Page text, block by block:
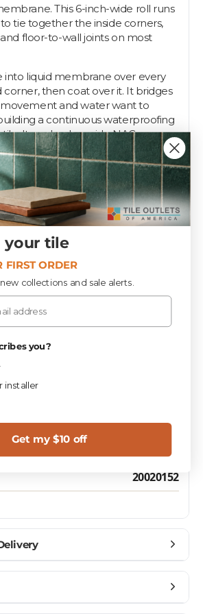
This 6-inch-wide roll runs
tie together the inside corners,
floor-to-wall joints on most
liquid membrane over every
corner, then coat over it. It bridges
and water want to
a continuous waterproofing
It works alongside NAC
and primer as part of the full
waterproofing assembly.
are where waterproofing fails first,
one. Tile Outlets stocks
to keep your shower and floor
2
1.0
20020152
your tile
FIRST ORDER
collections and sale alerts.
you?
installer
Get my $10 off